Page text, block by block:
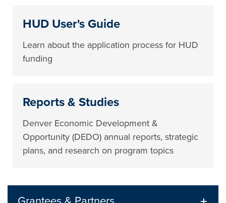
HUD User's Guide
Learn about the application process for HUD
funding
Reports & Studies
Denver Economic Development &
Opportunity (DEDO) annual reports, strategic
plans, and research on program topics